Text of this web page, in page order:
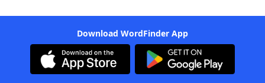
Download WordFinder App